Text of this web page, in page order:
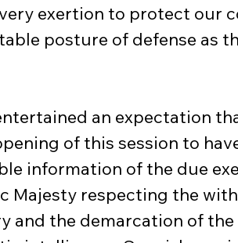
exertion to protect our
posture of defense as
an expectation
of this session to
information of the due
Majesty respecting the
and the demarcation of